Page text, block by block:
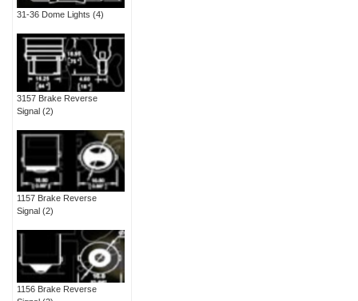
31-36 Dome Lights (4)
3157 Brake Reverse
Signal (2)
1157 Brake Reverse
Signal (2)
1156 Brake Reverse